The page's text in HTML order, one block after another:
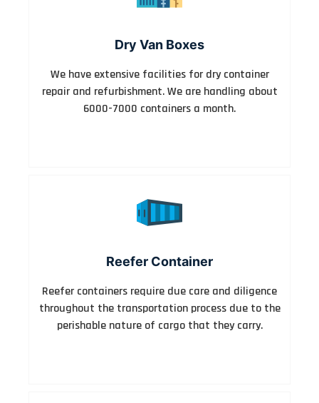
Dry Van Boxes
We have extensive facilities for dry container
repair and refurbishment. We are handling about
6000-7000 containers a month.
Reefer Container
Reefer containers require due care and diligence
throughout the transportation process due to the
perishable nature of cargo that they carry.